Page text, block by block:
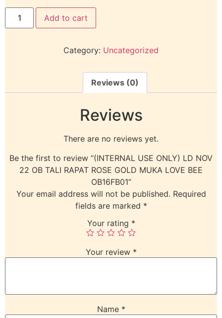
Add to cart
Category: Uncategorized
Reviews (0)
Reviews
There are no reviews yet.
Be the first to review “(INTERNAL USE ONLY) LD NOV
22 OB TALI RAPAT ROSE GOLD MUKA LOVE BEE
OB16FB01”
Your email address will not be published. Required
fields are marked *
Your rating *
Your review *
Name *